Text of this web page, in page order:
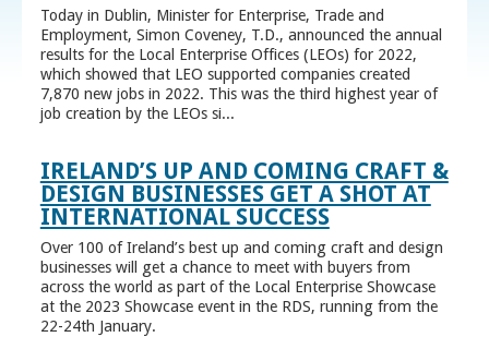
Today in Dublin, Minister for Enterprise, Trade and
Employment, Simon Coveney, T.D., announced the annual
results for the Local Enterprise Offices (LEOs) for 2022,
which showed that LEO supported companies created
7,870 new jobs in 2022. This was the third highest year of
job creation by the LEOs si...
IRELAND’S UP AND COMING CRAFT &
DESIGN BUSINESSES GET A SHOT AT
INTERNATIONAL SUCCESS
Over 100 of Ireland’s best up and coming craft and design
businesses will get a chance to meet with buyers from
across the world as part of the Local Enterprise Showcase
at the 2023 Showcase event in the RDS, running from the
22-24th January.